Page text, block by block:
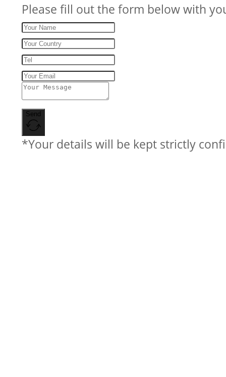
Please fill out the form below with
Send
*Your details will be kept strictly